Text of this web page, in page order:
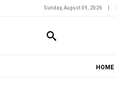
Sunday, August 09, 2026
HOME